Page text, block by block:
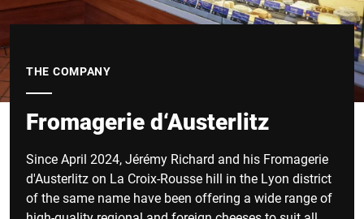
THE COMPANY
Fromagerie d‘Austerlitz
Since April 2024, Jérémy Richard and his Fromagerie
d'Austerlitz on La Croix-Rousse hill in the Lyon district
of the same name have been offering a wide range of